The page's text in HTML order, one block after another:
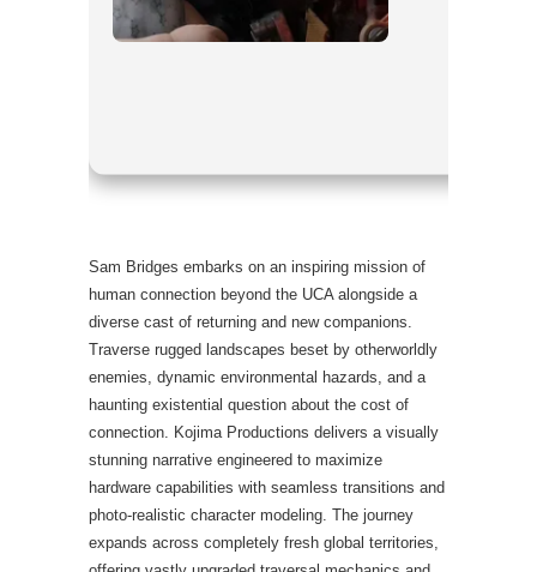
Sam Bridges embarks on an inspiring mission of
human connection beyond the UCA alongside a
diverse cast of returning and new companions.
Traverse rugged landscapes beset by otherworldly
enemies, dynamic environmental hazards, and a
haunting existential question about the cost of
connection. Kojima Productions delivers a visually
stunning narrative engineered to maximize
hardware capabilities with seamless transitions and
photo-realistic character modeling. The journey
expands across completely fresh global territories,